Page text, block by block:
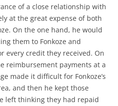
of a close relationship with
at the great expense of both
On the one hand, he would
them to Fonkoze and
every credit they received. On
reimbursement payments at a
made it difficult for Fonkoze’s
and then he kept those
left thinking they had repaid